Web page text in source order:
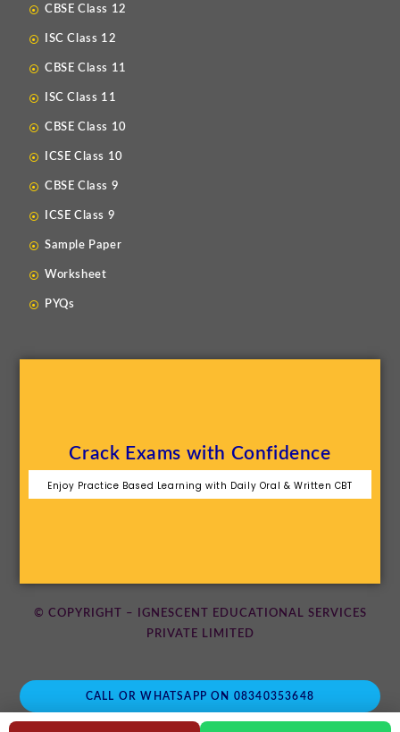
CBSE Class 12
ISC Class 12
CBSE Class 11
ISC Class 11
CBSE Class 10
ICSE Class 10
CBSE Class 9
ICSE Class 9
Sample Paper
Worksheet
PYQs
Crack Exams with Confidence
Enjoy Practice Based Learning with Daily Oral & Written CBT
© COPYRIGHT – IGNESCENT EDUCATIONAL SERVICES
PRIVATE LIMITED
CALL OR WHATSAPP ON 08340353648